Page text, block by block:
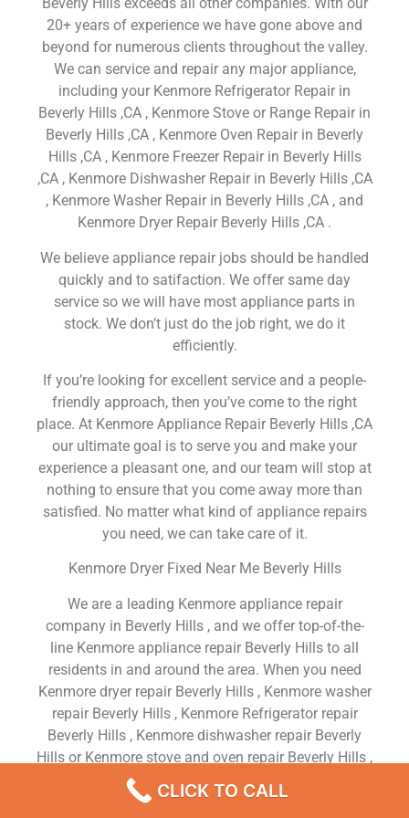
Beverly Hills exceeds all other companies. With our
20+ years of experience we have gone above and
beyond for numerous clients throughout the valley.
We can service and repair any major appliance,
including your Kenmore Refrigerator Repair in
Beverly Hills ,CA , Kenmore Stove or Range Repair in
Beverly Hills ,CA , Kenmore Oven Repair in Beverly
Hills ,CA , Kenmore Freezer Repair in Beverly Hills
,CA , Kenmore Dishwasher Repair in Beverly Hills ,CA
, Kenmore Washer Repair in Beverly Hills ,CA , and
Kenmore Dryer Repair Beverly Hills ,CA .
We believe appliance repair jobs should be handled
quickly and to satifaction. We offer same day
service so we will have most appliance parts in
stock. We don’t just do the job right, we do it
efficiently.
If you’re looking for excellent service and a people-
friendly approach, then you’ve come to the right
place. At Kenmore Appliance Repair Beverly Hills ,CA
our ultimate goal is to serve you and make your
experience a pleasant one, and our team will stop at
nothing to ensure that you come away more than
satisfied. No matter what kind of appliance repairs
you need, we can take care of it.
Kenmore Dryer Fixed Near Me Beverly Hills
We are a leading Kenmore appliance repair
company in Beverly Hills , and we offer top-of-the-
line Kenmore appliance repair Beverly Hills to all
residents in and around the area. When you need
Kenmore dryer repair Beverly Hills , Kenmore washer
repair Beverly Hills , Kenmore Refrigerator repair
Beverly Hills , Kenmore dishwasher repair Beverly
Hills or Kenmore stove and oven repair Beverly Hills ,
just dial our number and our technicians will come
over. We are experienced, versatile, courteous, and
CLICK TO CALL